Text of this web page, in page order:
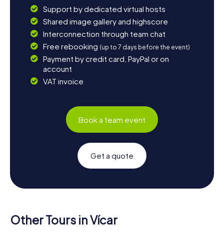
Support by dedicated virtual hosts
Shared image gallery and highscore
Interconnection through team chat
Free rebooking (up to 7 days before the event)
Payment by credit card, PayPal or on
account
VAT invoice
Book a team event
Get a quote
Other Tours in Vícar